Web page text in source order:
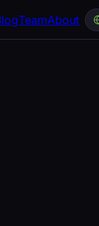
TeamAbout